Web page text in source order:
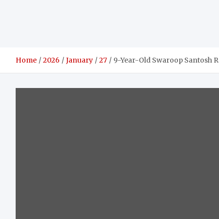
Home 2026 January 27 9-Year-Old Swaroop Santosh